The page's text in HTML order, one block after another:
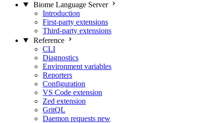
Biome Language Server
Introduction
First-party extensions
Third-party extensions
Reference
CLI
Diagnostics
Environment variables
Reporters
Configuration
VS Code extension
Zed extension
GritQL
Daemon requests new